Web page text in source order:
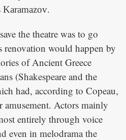
Karamazov.
the theatre was to go
would happen by
of Ancient Greece
(Shakespeare and the
had, according to Copeau,
amusement. Actors mainly
entirely through voice
even in melodrama the